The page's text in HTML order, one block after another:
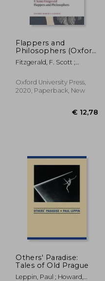
€ 13,96
Flappers and
Philosophers (Oxford
World's Classics)
Fitzgerald, F. Scott ;
Oxford University Press,
2020, Paperback, New
Others' Paradise:
Tales of Old Prague
Leppin, Paul ; Howard,